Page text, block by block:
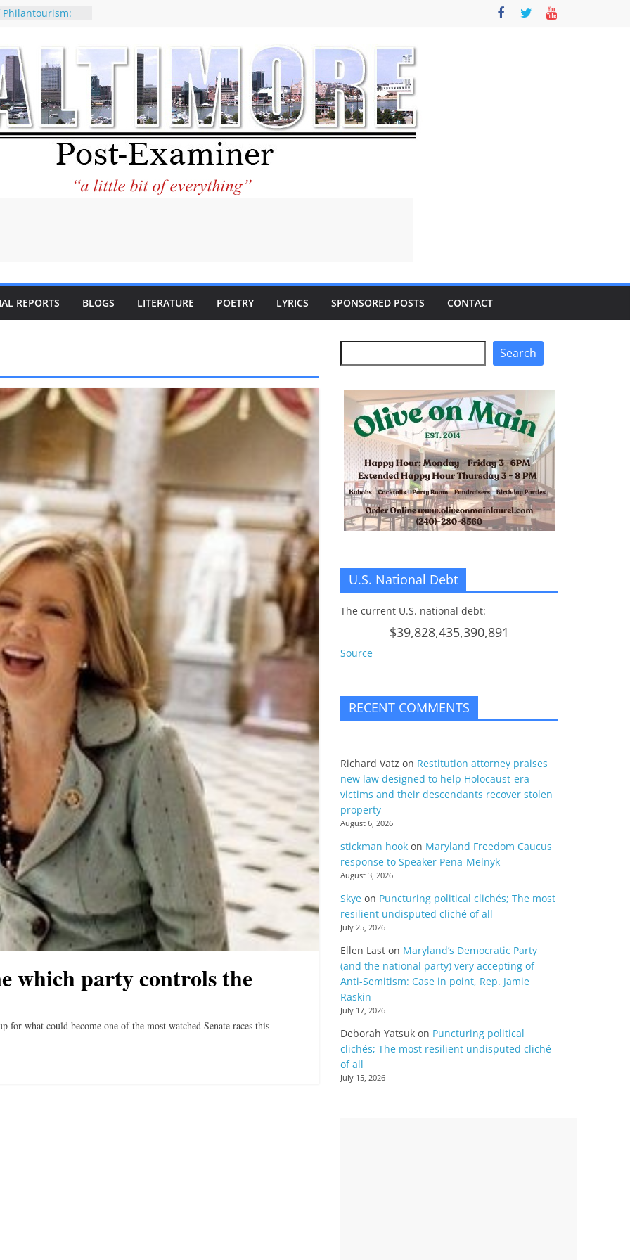
Philantourism:
on
of redistricting
elections
of
Can Fix
Feed
praises new
Holocaust-era
REPORTS BLOGS LITERATURE POETRY LYRICS SPONSORED POSTS CONTACT
which party controls the
what could become one of the most watched Senate races this
Search
U.S. National Debt
The current U.S. national debt:
$39,828,435,390,891
Source
RECENT COMMENTS
Richard Vatz on Restitution attorney praises
new law designed to help Holocaust-era
victims and their descendants recover stolen
property
August 6, 2026
stickman hook on Maryland Freedom Caucus
response to Speaker Pena-Melnyk
August 3, 2026
Skye on Puncturing political clichés; The most
resilient undisputed cliché of all
July 25, 2026
Ellen Last on Maryland’s Democratic Party
(and the national party) very accepting of
Anti-Semitism: Case in point, Rep. Jamie
Raskin
July 17, 2026
Deborah Yatsuk on Puncturing political
clichés; The most resilient undisputed cliché
of all
July 15, 2026